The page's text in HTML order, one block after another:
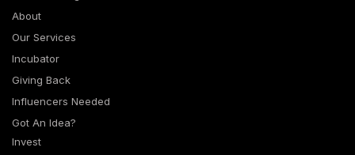
About
Our Services
Incubator
Giving Back
Influencers Needed
Got An Idea?
Invest